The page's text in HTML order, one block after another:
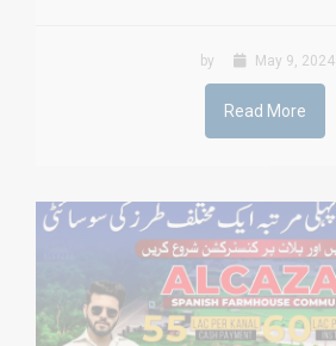
by May 9, 2024
Read More